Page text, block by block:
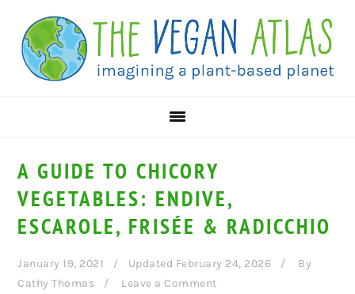
primary
navigation
main
content
primary
sidebar
A GUIDE TO CHICORY
VEGETABLES: ENDIVE,
ESCAROLE, FRISÉE & RADICCHIO
January 19, 2021 Updated February 24, 2026
By
Cathy Thomas
Leave a Comment